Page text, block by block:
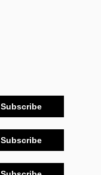
Subscribe
Subscribe